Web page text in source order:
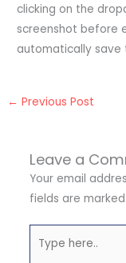
clicking on the
screenshot before
automatically save
← Previous Post
Leave a
Your email
fields are marked
here..